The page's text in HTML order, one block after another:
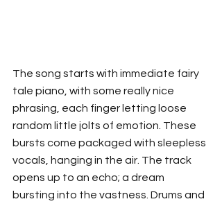
The song starts with immediate fairy
tale piano, with some really nice
phrasing, each finger letting loose
random little jolts of emotion. These
bursts come packaged with sleepless
vocals, hanging in the air. The track
opens up to an echo; a dream
bursting into the vastness. Drums and